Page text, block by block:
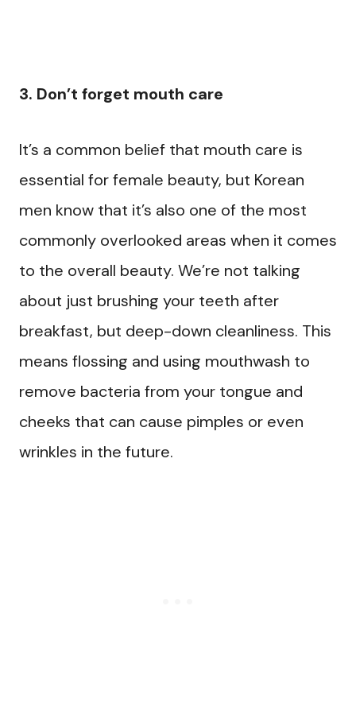
3. Don’t forget mouth care
It’s a common belief that mouth care is
essential for female beauty, but Korean
men know that it’s also one of the most
commonly overlooked areas when it comes
to the overall beauty. We’re not talking
about just brushing your teeth after
breakfast, but deep-down cleanliness. This
means flossing and using mouthwash to
remove bacteria from your tongue and
cheeks that can cause pimples or even
wrinkles in the future.